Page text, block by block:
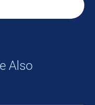
Also